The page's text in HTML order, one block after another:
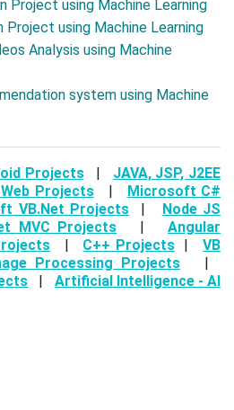
Project using Machine Learning
using Machine Learning
Analysis using Machine
system using Machine
Projects| JAVA, JSP, J2EE
Web Projects|
Microsoft C#
VB.Net Projects|
Node JS
MVC Projects |Angular
| C++ Projects|VB
Processing Projects
Artificial Intelligence - AI